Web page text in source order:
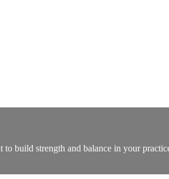
build strength and balance in your